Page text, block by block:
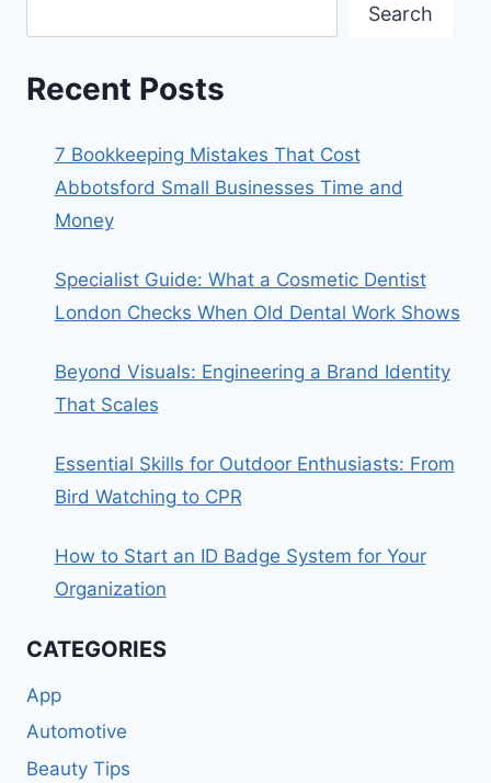
Search
Recent Posts
7 Bookkeeping Mistakes That Cost
Abbotsford Small Businesses Time and
Money
Specialist Guide: What a Cosmetic Dentist
London Checks When Old Dental Work Shows
Beyond Visuals: Engineering a Brand Identity
That Scales
Essential Skills for Outdoor Enthusiasts: From
Bird Watching to CPR
How to Start an ID Badge System for Your
Organization
CATEGORIES
App
Automotive
Beauty Tips